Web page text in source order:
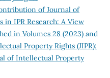
of Journal of
IPR Research: A View
in Volumes 28 (2023) and
Property Rights (JIPR):
of Intellectual Property